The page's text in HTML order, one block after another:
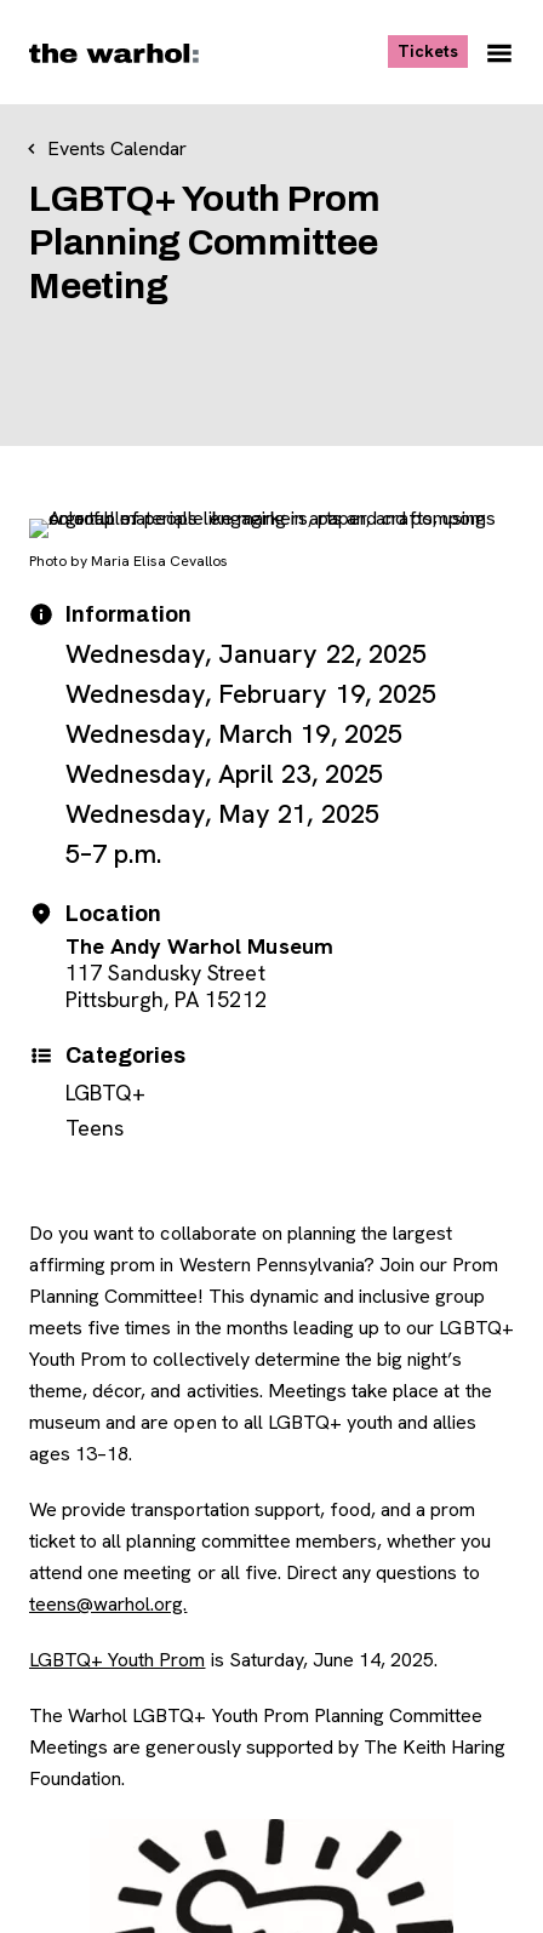
Tickets, opens
Events Calendar
LGBTQ+ Youth Prom
Planning Committee
Meeting
Do you want to collaborate on planning the largest
affirming prom in Western Pennsylvania? Join our Prom
Planning Committee! This dynamic and inclusive group
meets five times in the months leading up to our LGBTQ+
Youth Prom to collectively determine the big night’s
theme, décor, and activities. Meetings take place at the
museum and are open to all LGBTQ+ youth and allies
ages 13–18.
We provide transportation support, food, and a prom
ticket to all planning committee members, whether you
attend one meeting or all five. Direct any questions to
teens@warhol.org.
LGBTQ+ Youth Prom is Saturday, June 14, 2025.
The Warhol LGBTQ+ Youth Prom Planning Committee
Meetings are generously supported by The Keith Haring
Foundation.
Photo by Maria Elisa Cevallos
Event Details
DateInformation
Wednesday, January 22, 2025
Wednesday, February 19, 2025
Wednesday, March 19, 2025
Wednesday, April 23, 2025
Wednesday, May 21, 2025
5–7 p.m.
Location
The Andy Warhol Museum
117 Sandusky Street
Pittsburgh, PA 15212
Categories
LGBTQ+
Teens